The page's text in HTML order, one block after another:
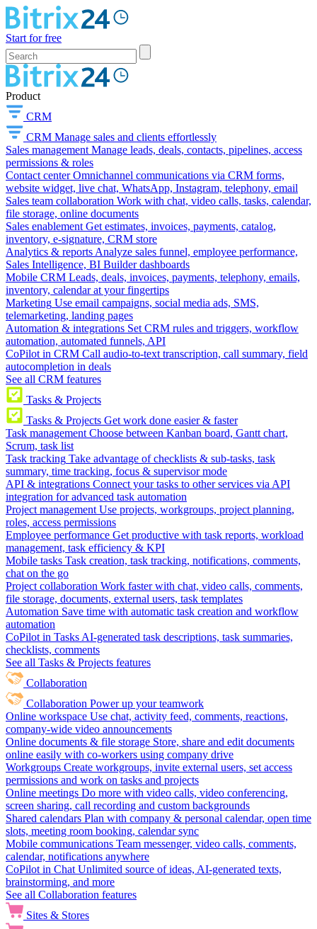
Start for free
Product
CRM
CRM Manage sales and clients effortlessly
Sales management Manage leads, deals, contacts, pipelines, access
permissions & roles
Contact center Omnichannel communications via CRM forms,
website widget, live chat, WhatsApp, Instagram, telephony, email
Sales team collaboration Work with chat, video calls, tasks, calendar,
file storage, online documents
Sales enablement Get estimates, invoices, payments, catalog,
inventory, e-signature, CRM store
Analytics & reports Analyze sales funnel, employee performance,
Sales Intelligence, BI Builder dashboards
Mobile CRM Leads, deals, invoices, payments, telephony, emails,
inventory, calendar at your fingertips
Marketing Use email campaigns, social media ads, SMS,
telemarketing, landing pages
Automation & integrations Set CRM rules and triggers, workflow
automation, automated funnels, API
CoPilot in CRM Call audio-to-text transcription, call summary, field
autocompletion in deals
See all CRM features
Tasks & Projects
Tasks & Projects Get work done easier & faster
Task management Choose between Kanban board, Gantt chart,
Scrum, task list
Task tracking Take advantage of checklists & sub-tasks, task
summary, time tracking, focus & supervisor mode
API & integrations Connect your tasks to other services via API
integration for advanced task automation
Project management Use projects, workgroups, project planning,
roles, access permissions
Employee performance Get productive with task reports, workload
management, task efficiency & KPI
Mobile tasks Task creation, task tracking, notifications, comments,
chat on the go
Project collaboration Work faster with chat, video calls, comments,
file storage, documents, external users, task templates
Automation Save time with automatic task creation and workflow
automation
CoPilot in Tasks AI-generated task descriptions, task summaries,
checklists, comments
See all Tasks & Projects features
Collaboration
Collaboration Power up your teamwork
Online workspace Use chat, activity feed, comments, reactions,
company-wide video announcements
Online documents & file storage Store, share and edit documents
online easily with co-workers using company drive
Workgroups Create workgroups, invite external users, set access
permissions and work on tasks and projects
Online meetings Do more with video calls, video conferencing,
screen sharing, call recording and custom backgrounds
Shared calendars Plan with company & personal calendar, open time
slots, meeting room booking, calendar sync
Mobile communications Team messenger, video calls, comments,
calendar, notifications anywhere
CoPilot in Chat Unlimited source of ideas, AI-generated texts,
brainstorming, and more
See all Collaboration features
Sites & Stores